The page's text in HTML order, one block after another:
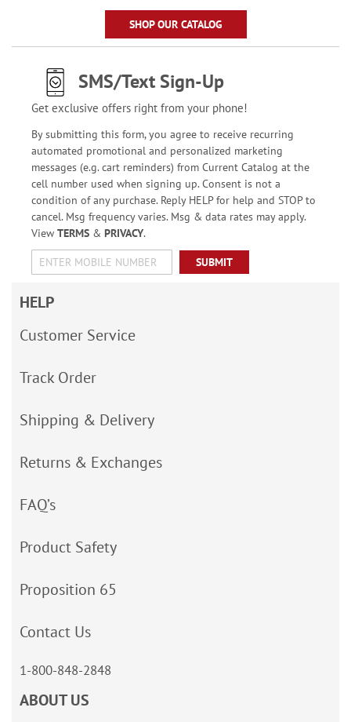
SHOP OUR CATALOG
SMS/Text Sign-Up
Get exclusive offers right from your phone!
By submitting this form, you agree to receive recurring
automated promotional and personalized marketing
messages (e.g. cart reminders) from Current Catalog at the
cell number used when signing up. Consent is not a
condition of any purchase. Reply HELP for help and STOP to
cancel. Msg frequency varies. Msg & data rates may apply.
View TERMS& PRIVACY.
SUBMIT
HELP
Customer Service
Track Order
Shipping & Delivery
Returns & Exchanges
FAQ’s
Product Safety
Proposition 65
Contact Us
1-800-848-2848
ABOUT US